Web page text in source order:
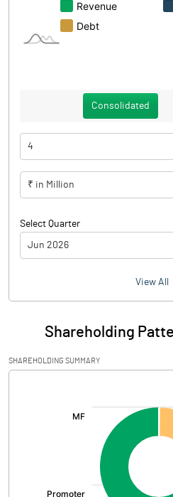
Consolidated
4
₹ in Million
Select Quarter
Jun 2026
Particulars
Audited / UnAudited
Net Sales
Total Expenditure
View All
Shareholding
SHAREHOLDING SUMMARY